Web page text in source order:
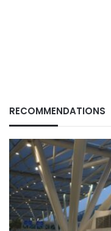
RECOMMENDATIONS